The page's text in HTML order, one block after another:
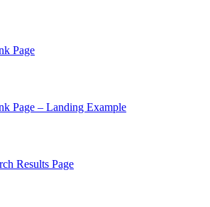
Page
Page – Landing Example
Results Page